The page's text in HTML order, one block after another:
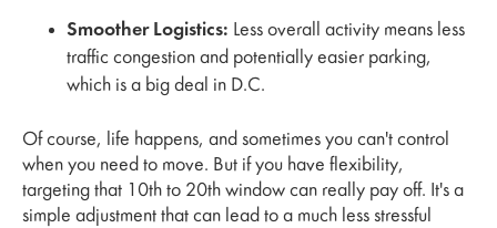
Smoother Logistics: Less overall activity means less
traffic congestion and potentially easier parking,
which is a big deal in D.C.
Of course, life happens, and sometimes you can't control
when you need to move. But if you have flexibility,
targeting that 10th to 20th window can really pay off. It's a
simple adjustment that can lead to a much less stressful